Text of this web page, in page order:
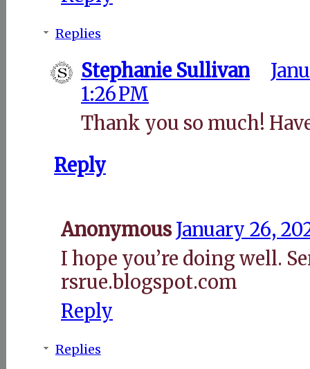
Replies
Stephanie Sullivan
1:26 PM
Thank you so much!
Reply
Anonymous January 26,
I hope you’re doing well.
rsrue.blogspot.com
Reply
Replies